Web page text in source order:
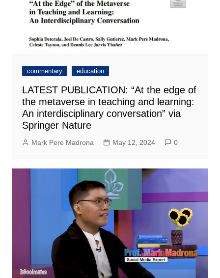
commentary education
LATEST PUBLICATION: “At the edge of
the metaverse in teaching and learning:
An interdisciplinary conversation” via
Springer Nature
Mark Pere Madrona May 12, 2024 0